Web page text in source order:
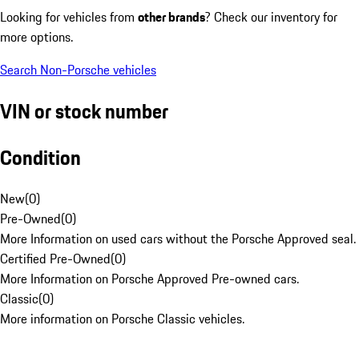
Looking for vehicles from other brands? Check our inventory for
more options.
Search Non-Porsche vehicles
VIN or stock number
Condition
New(0)
Pre-Owned(0)
More Information on used cars without the Porsche Approved seal.
Certified Pre-Owned(0)
More Information on Porsche Approved Pre-owned cars.
Classic(0)
More information on Porsche Classic vehicles.